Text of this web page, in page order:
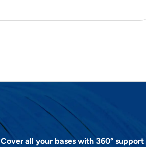
Cover all your bases with 360° support